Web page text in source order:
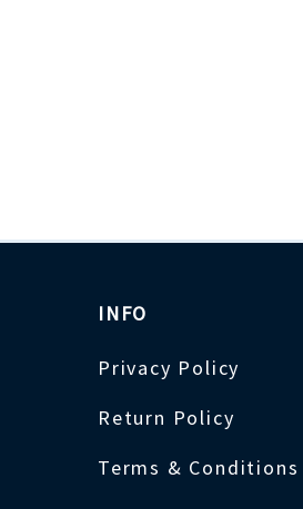
INFO
Privacy Policy
Return Policy
Terms & Conditions